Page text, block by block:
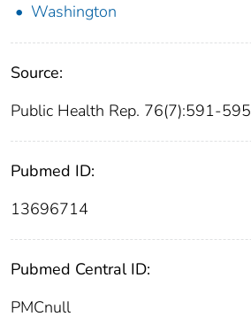
Washington
Source:
Public Health Rep. 76(7):591-595
Pubmed ID:
13696714
Pubmed Central ID:
PMCnull